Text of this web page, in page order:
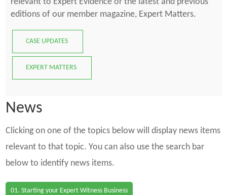
editions of our member magazine, Expert Matters.
CASE UPDATES
EXPERT MATTERS
News
Clicking on one of the topics below will display news items
relevant to that topic. You can also use the search bar
below to identify news items.
01. Starting your Expert Witness Business